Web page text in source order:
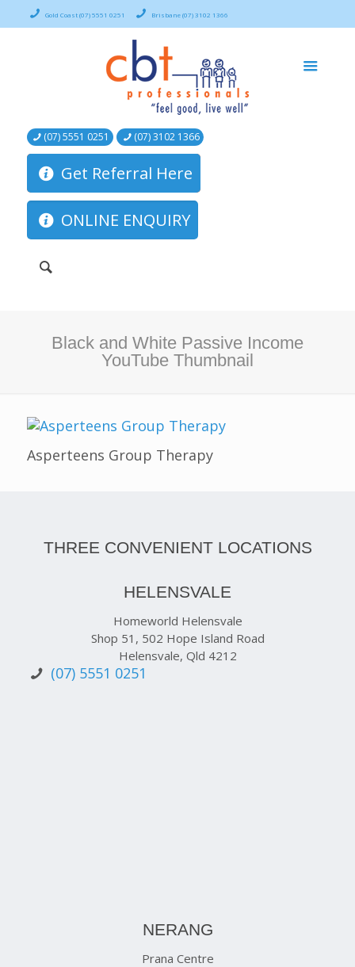
Gold Coast (07) 5551 0251 Brisbane (07) 3102 1366
(07) 5551 0251 (07) 3102 1366
Get Referral Here
ONLINE ENQUIRY
Black and White Passive Income
YouTube Thumbnail
Asperteens Group Therapy
THREE CONVENIENT LOCATIONS
HELENSVALE
Homeworld Helensvale
Shop 51, 502 Hope Island Road
Helensvale, Qld 4212
(07) 5551 0251
NERANG
Prana Centre